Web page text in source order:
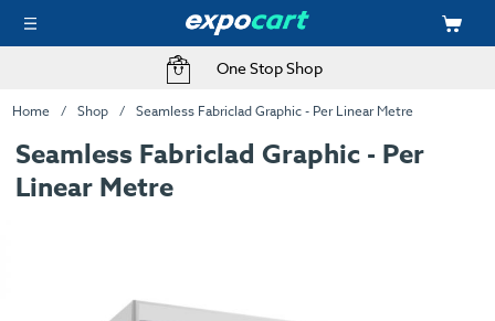
One Stop Shop
Home Shop Seamless Fabriclad Graphic - Per Linear Metre
Seamless Fabriclad Graphic - Per
Linear Metre